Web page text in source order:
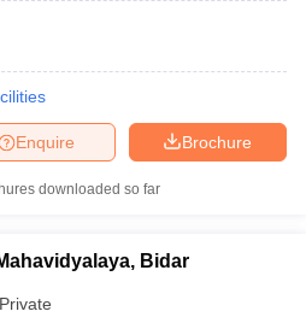
Brochure
Enquire
downloaded so far
Bidar
Private